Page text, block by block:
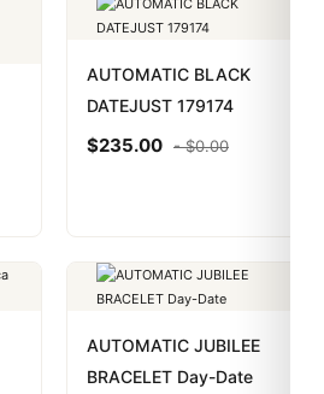
AUTOMATIC BLACK
DATEJUST 179174
$235.00 -$0.00
AUTOMATIC JUBILEE
BRACELET Day-Date